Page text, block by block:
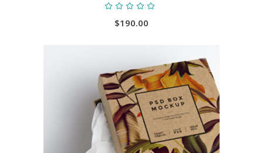
out
of 5
$190.00
ADD TO CART